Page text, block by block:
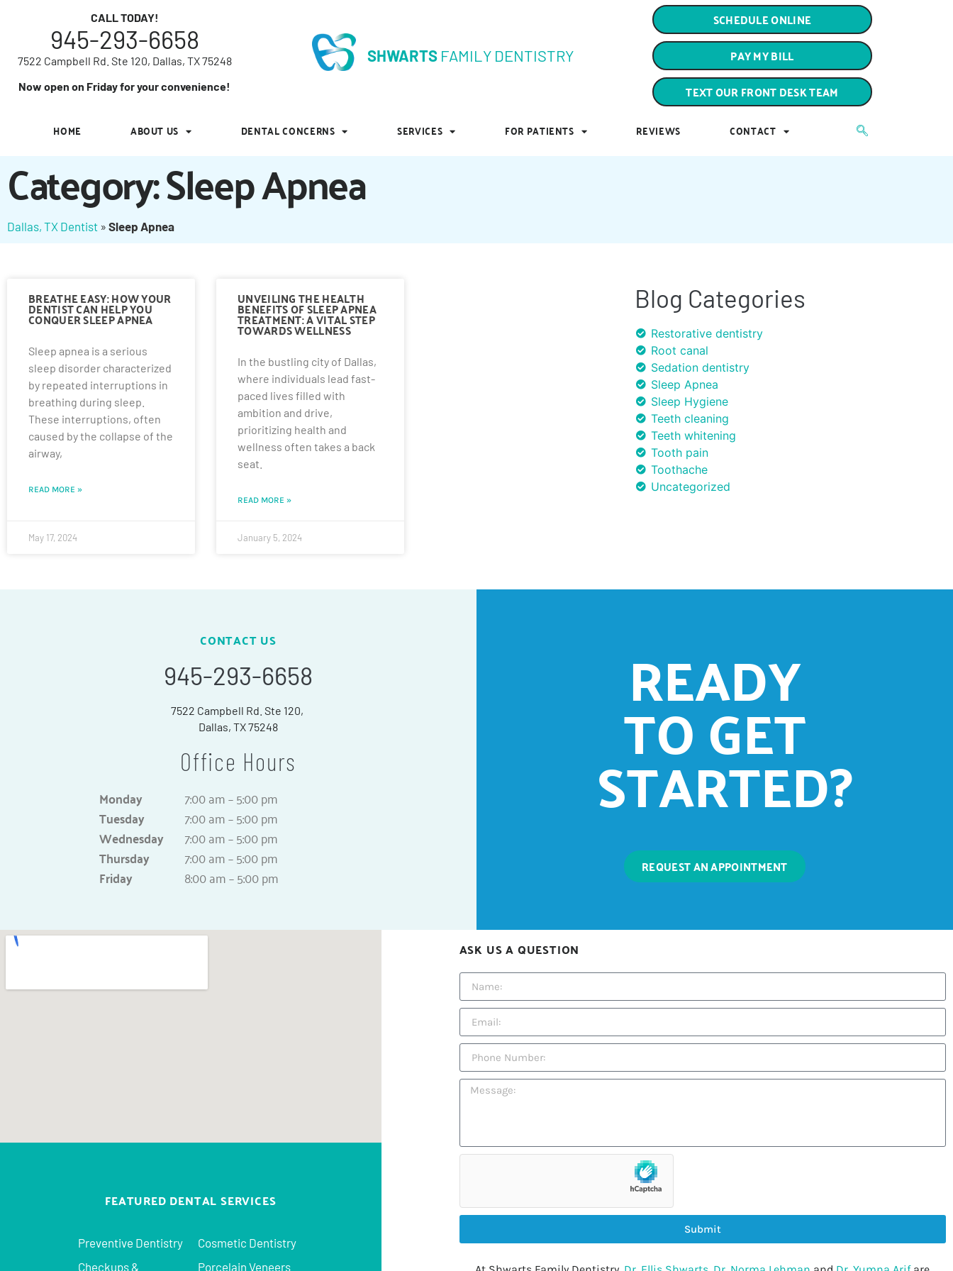
7522 Campbell Rd. Ste 120, Dallas, TX 75248
Now open on Friday for your convenience!
TEXT OUR FRONT DESK TEAM
DENTAL CONCERNS REVIEWS CONTACT
CALL TODAY!
945-293-6658
7522 Campbell Rd. Ste 120, Dallas, TX 75248
Now open on Friday for your convenience!
SHWARTS FAMILY DENTISTRY
SCHEDULE ONLINE
PAY MY BILL
TEXT OUR FRONT DESK TEAM
HOME ABOUT US DENTAL CONCERNS SERVICES FOR PATIENTS REVIEWS CONTACT
Category: Sleep Apnea
Dallas, TX Dentist » Sleep Apnea
BREATHE EASY: HOW YOUR
DENTIST CAN HELP YOU
CONQUER SLEEP APNEA
Sleep apnea is a serious
sleep disorder characterized
by repeated interruptions in
breathing during sleep.
These interruptions, often
caused by the collapse of the
airway,
READ MORE »
May 17, 2024
UNVEILING THE HEALTH
BENEFITS OF SLEEP APNEA
TREATMENT: A VITAL STEP
TOWARDS WELLNESS
In the bustling city of Dallas,
where individuals lead fast-
paced lives filled with
ambition and drive,
prioritizing health and
wellness often takes a back
seat.
READ MORE »
January 5, 2024
Blog Categories
Restorative dentistry
Root canal
Sedation dentistry
Sleep Apnea
Sleep Hygiene
Teeth cleaning
Teeth whitening
Tooth pain
Toothache
Uncategorized
CONTACT US
945-293-6658
7522 Campbell Rd. Ste 120,
Dallas, TX 75248
Office Hours
Monday
Tuesday
Wednesday
Thursday
Friday
7:00 am – 5:00 pm
7:00 am – 5:00 pm
7:00 am – 5:00 pm
7:00 am – 5:00 pm
8:00 am – 5:00 pm
READY
TO GET
STARTED?
REQUEST AN APPOINTMENT
FEATURED DENTAL SERVICES
Preventive Dentistry
Checkups &
Cosmetic Dentistry
Porcelain Veneers
ASK US A QUESTION
Submit